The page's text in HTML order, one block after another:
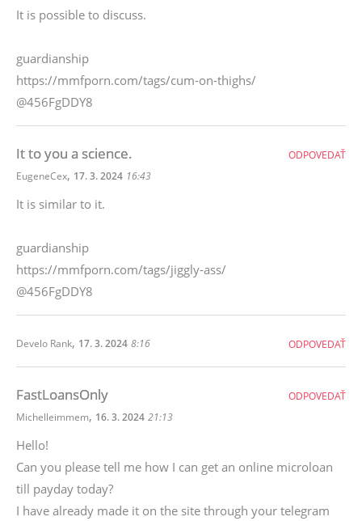
It is possible to discuss.
guardianship
https://mmfporn.com/tags/cum-on-thighs/
@456FgDDY8
It to you a science.
EugeneCex, 17. 3. 2024 16:43
It is similar to it.
guardianship
https://mmfporn.com/tags/jiggly-ass/
@456FgDDY8
ODPOVEDAŤ
Develo Rank, 17. 3. 2024 8:16 ODPOVEDAŤ
FastLoansOnly
Michelleimmem, 16. 3. 2024 21:13
Hello!
Can you please tell me how I can get an online microloan
till payday today?
I have already made it on the site through your telegram
ODPOVEDAŤ